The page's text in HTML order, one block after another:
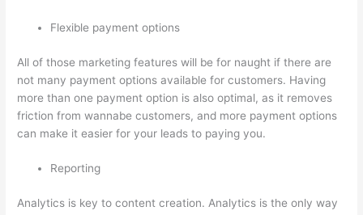
Flexible payment options
All of those marketing features will be for naught if there are
not many payment options available for customers. Having
more than one payment option is also optimal, as it removes
friction from wannabe customers, and more payment options
can make it easier for your leads to paying you.
Reporting
Analytics is key to content creation. Analytics is the only way